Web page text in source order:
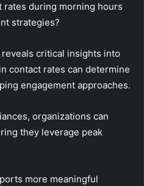
rates during morning hours
strategies?
critical insights into
contact rates can determine
engagement approaches.
organizations can
they leverage peak
more meaningful